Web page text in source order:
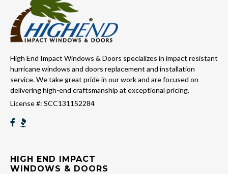
High End Impact Windows & Doors specializes in impact resistant
hurricane windows and doors replacement and installation
service. We take great pride in our work and are focused on
delivering high-end craftsmanship at exceptional pricing.
License #: SCC131152284
HIGH END IMPACT
WINDOWS & DOORS